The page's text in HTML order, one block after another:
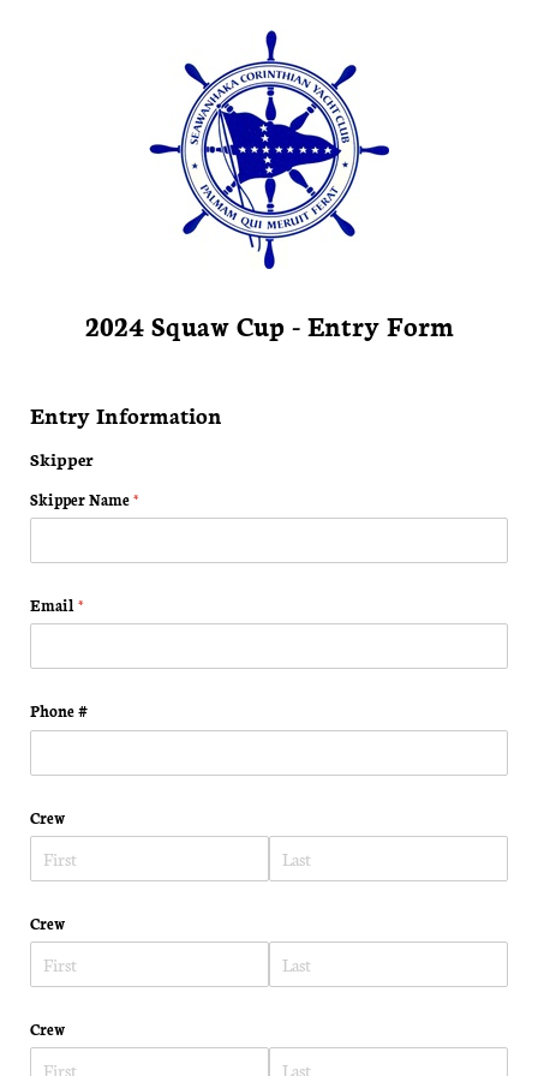
2024 Squaw Cup - Entry Form
Entry Information
Skipper
Skipper Name*(required)
Email *(required)
Phone #
Crew
Crew
Crew